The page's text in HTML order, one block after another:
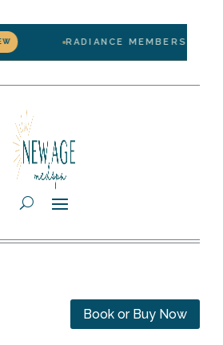
RADIANCE MEMBERSHIP —
Book or Buy Now